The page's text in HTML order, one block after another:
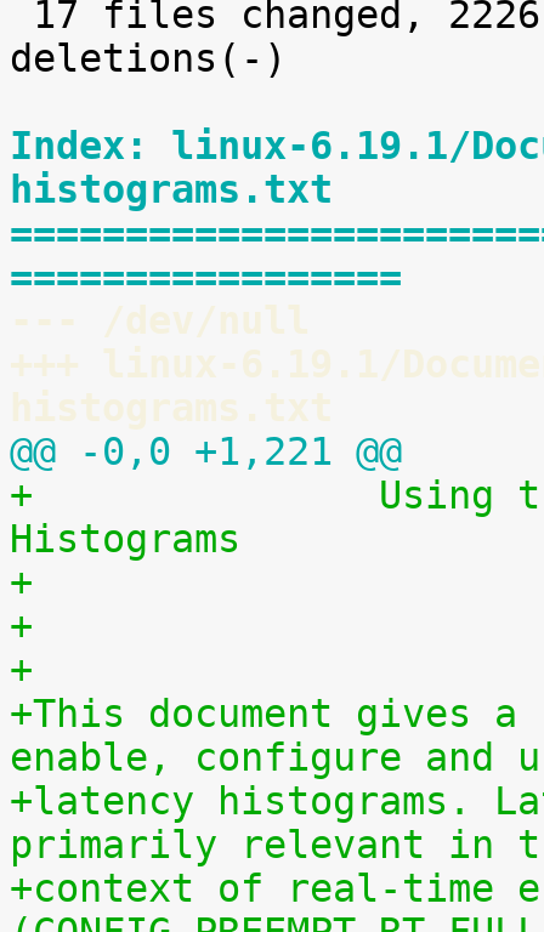
deletions(-)
Index: linux-6.19.1/
histograms.txt
=================
--- /dev/null
+++ linux-6.19.1/
histograms.txt
@@ -0,0 +1,221 @@
+		Using the Linux Kernel Latency
Histograms
+
+
+
+This document gives
enable, configure and
+latency histograms.
primarily relevant in
+context of real-time